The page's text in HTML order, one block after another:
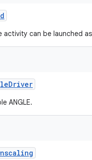
activity can be launched
Driver
ANGLE.